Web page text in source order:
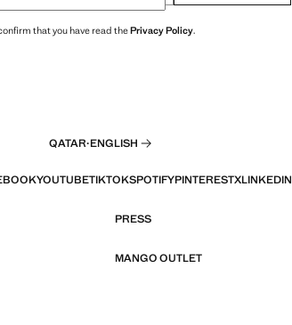
that you have read thePrivacy Policy.
QATAR·ENGLISH
YOUTUBETIKTOKSPOTIFYPINTERESTXLINKEDIN
PRESS
MANGO OUTLET